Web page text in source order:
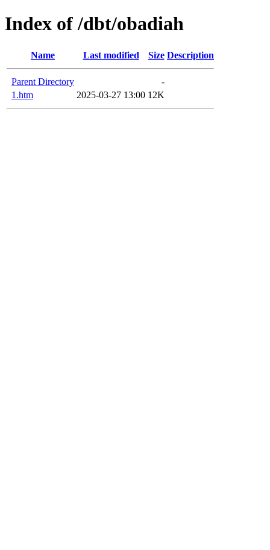
Index of /dbt/obadiah
Name Last modified Size Description
Parent Directory
-
1.htm
2025-03-27 13:00 12K